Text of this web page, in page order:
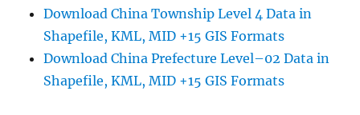
Download China Township Level 4 Data in
Shapefile, KML, MID +15 GIS Formats
Download China Prefecture Level–02 Data in
Shapefile, KML, MID +15 GIS Formats